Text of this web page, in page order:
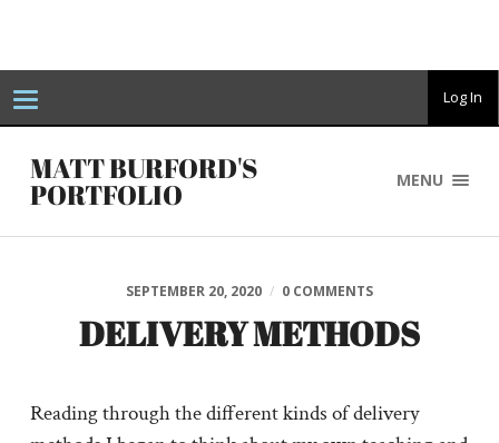
T
o
g
e
Log In
MATT BURFORD'S
PORTFOLIO MENU
SEPTEMBER 20, 2020 / 0 COMMENTS
DELIVERY METHODS
Reading through the different kinds of delivery